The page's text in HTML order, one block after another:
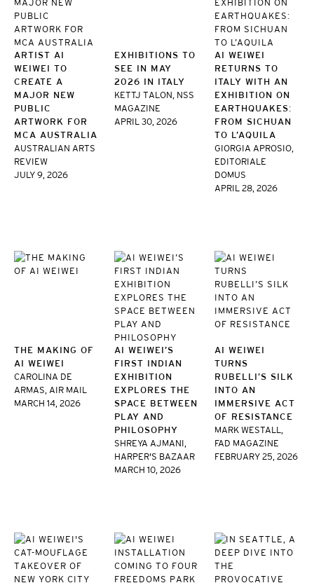
ARTIST AI
WEIWEI TO
CREATE A
MAJOR NEW
PUBLIC
ARTWORK FOR
MCA AUSTRALIA
AUSTRALIAN ARTS
REVIEW
JULY 9, 2026
EXHIBITIONS TO
SEE IN MAY
2026 IN ITALY
KETTJ TALON, NSS
MAGAZINE
APRIL 30, 2026
AI WEIWEI
RETURNS TO
ITALY WITH AN
EXHIBITION ON
EARTHQUAKES:
FROM SICHUAN
TO L’AQUILA
GIORGIA APROSIO,
EDITORIALE
DOMUS
APRIL 28, 2026
THE MAKING OF
AI WEIWEI
CAROLINA DE
ARMAS, AIR MAIL
MARCH 14, 2026
AI WEIWEI’S
FIRST INDIAN
EXHIBITION
EXPLORES THE
SPACE BETWEEN
PLAY AND
PHILOSOPHY
SHREYA AJMANI,
HARPER'S BAZAAR
MARCH 10, 2026
AI WEIWEI
TURNS
RUBELLI’S SILK
INTO AN
IMMERSIVE ACT
OF RESISTANCE
MARK WESTALL,
FAD MAGAZINE
FEBRUARY 25, 2026